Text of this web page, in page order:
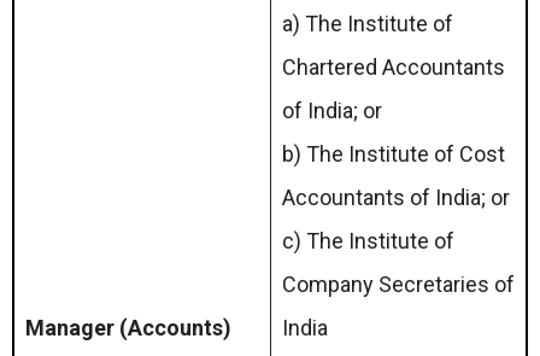
Manager (Accounts)
a) The Institute of
Chartered Accountants
of India; or
b) The Institute of Cost
Accountants of India; or
c) The Institute of
Company Secretaries of
India